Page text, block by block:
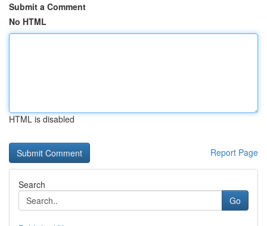
Submit a Comment
No HTML
HTML is disabled
Report Page
Search
Go